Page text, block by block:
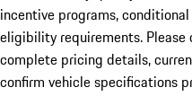
incentive programs,
eligibility requirements.
complete pricing details,
confirm vehicle specifications